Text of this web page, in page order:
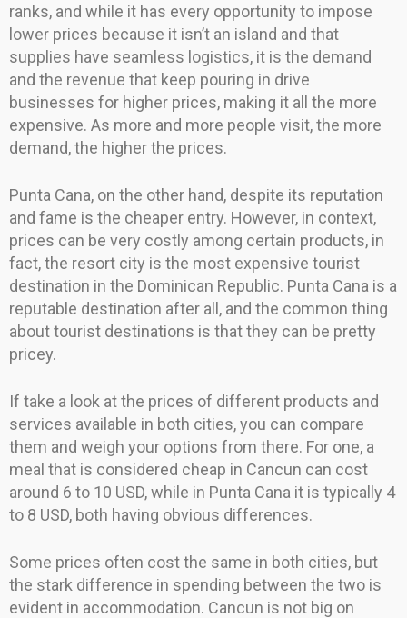
ranks, and while it has every opportunity to impose
lower prices because it isn’t an island and that
supplies have seamless logistics, it is the demand
and the revenue that keep pouring in drive
businesses for higher prices, making it all the more
expensive. As more and more people visit, the more
demand, the higher the prices.
Punta Cana, on the other hand, despite its reputation
and fame is the cheaper entry. However, in context,
prices can be very costly among certain products, in
fact, the resort city is the most expensive tourist
destination in the Dominican Republic. Punta Cana is a
reputable destination after all, and the common thing
about tourist destinations is that they can be pretty
pricey.
If take a look at the prices of different products and
services available in both cities, you can compare
them and weigh your options from there. For one, a
meal that is considered cheap in Cancun can cost
around 6 to 10 USD, while in Punta Cana it is typically 4
to 8 USD, both having obvious differences.
Some prices often cost the same in both cities, but
the stark difference in spending between the two is
evident in accommodation. Cancun is not big on